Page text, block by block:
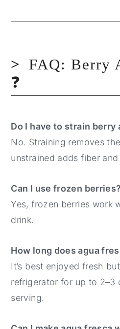
FAQ: Berry
❓
Do I have to strain berry
No. Straining removes
unstrained adds fiber
Can I use frozen berries?
Yes, frozen berries work
drink.
How long does agua
It’s best enjoyed fresh
refrigerator for up to 2–3
serving.